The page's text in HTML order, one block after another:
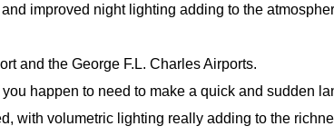
improved night lighting adding to the
and the George F.L. Charles Airports.
happen to need to make a quick and sudden
with volumetric lighting really adding to the